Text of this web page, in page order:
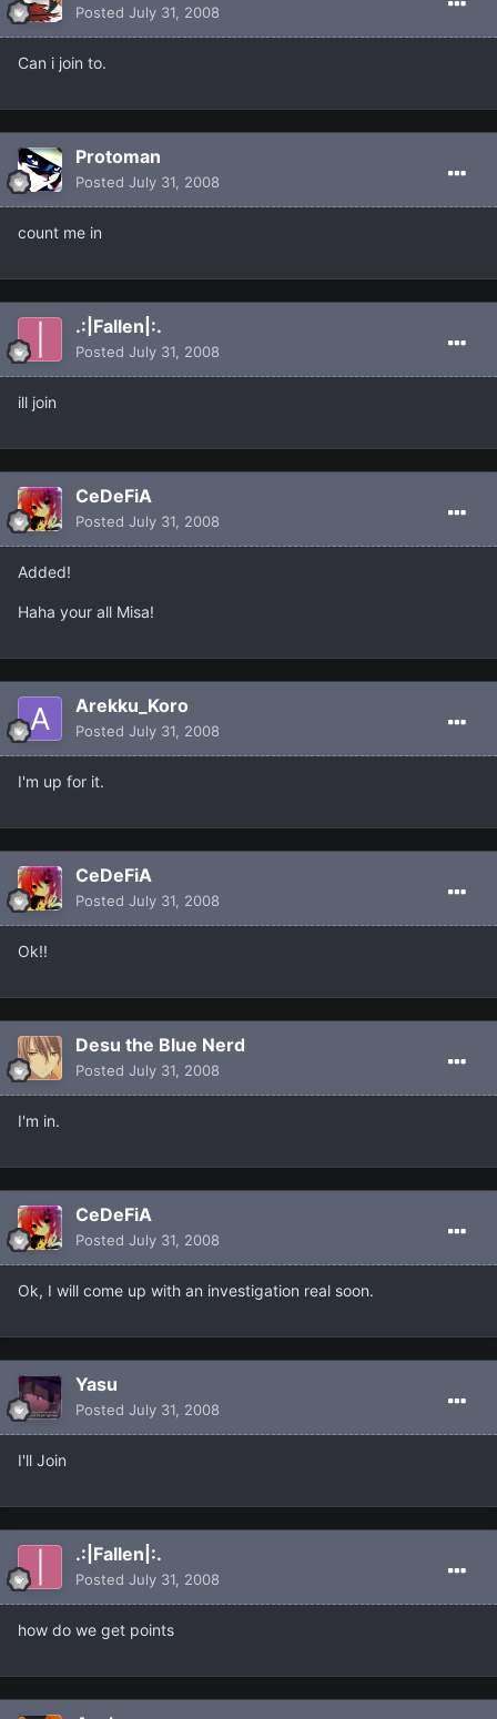
Posted July 31, 2008
Can i join to.
Protoman
Posted July 31, 2008
count me in
.:|Fallen|:.
Posted July 31, 2008
ill join
CeDeFiA
Posted July 31, 2008
Added!
Haha your all Misa!
Arekku_Koro
Posted July 31, 2008
I'm up for it.
CeDeFiA
Posted July 31, 2008
Ok!!
Desu the Blue Nerd
Posted July 31, 2008
I'm in.
CeDeFiA
Posted July 31, 2008
Ok, I will come up with an investigation real soon.
Yasu
Posted July 31, 2008
I'll Join
.:|Fallen|:.
Posted July 31, 2008
how do we get points